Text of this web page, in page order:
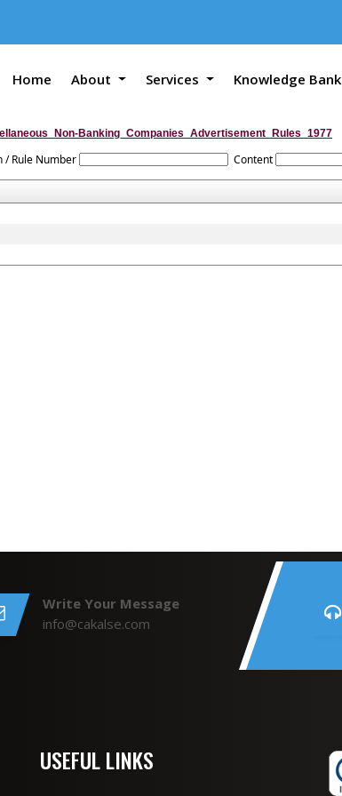
Home About Services Knowledge Bank
Banking_Companies_Advertisement_Rules_1977
/ Rule Number Content
Write Your Message
info@cakalse.com
USEFUL LINKS